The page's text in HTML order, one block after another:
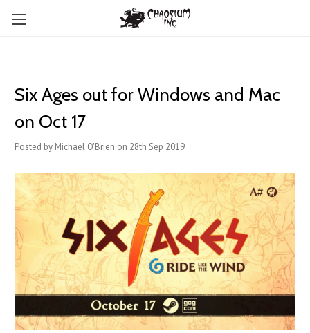
Six Ages out for Windows and Mac
on Oct 17
Posted by Michael O'Brien on 28th Sep 2019